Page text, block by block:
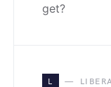
get?
L